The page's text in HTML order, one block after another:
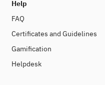
Help
FAQ
Certificates and Guidelines
Gamification
Helpdesk